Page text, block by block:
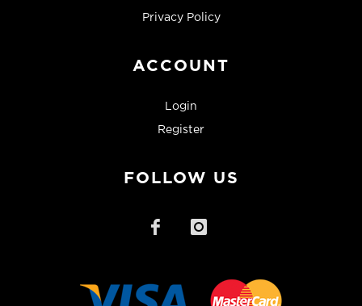
Privacy Policy
ACCOUNT
Login
Register
FOLLOW US